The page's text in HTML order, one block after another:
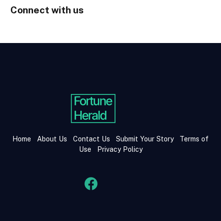
Connect with us
Home About Us Contact Us Submit Your Story
Terms of
Use
Privacy Policy